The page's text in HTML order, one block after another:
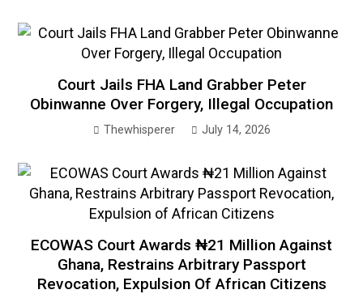
Court Jails FHA Land Grabber Peter
Obinwanne Over Forgery, Illegal Occupation
Thewhisperer July 14, 2026
ECOWAS Court Awards ₦21 Million Against
Ghana, Restrains Arbitrary Passport
Revocation, Expulsion Of African Citizens